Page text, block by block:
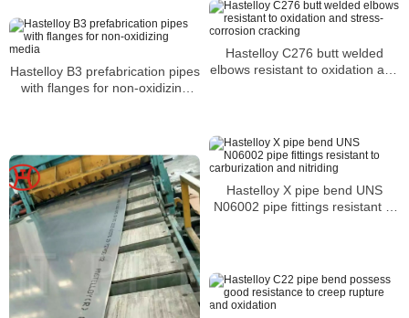
stud bolts and nuts
Hastelloy C276 butt welded
elbows resistant to oxidation and
Hastelloy B3 prefabrication pipes
with flanges for non-oxidizing
Hastelloy X pipe bend UNS
N06002 pipe fittings resistant to